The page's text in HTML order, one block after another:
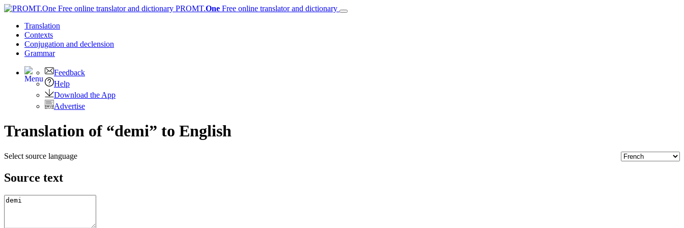
PROMT.One Free online translator and dictionary
Translation
Contexts
Conjugation and declension
Grammar
Feedback
Help
Download the App
Advertise
Translation of “demi” to English
Select source language
Source text